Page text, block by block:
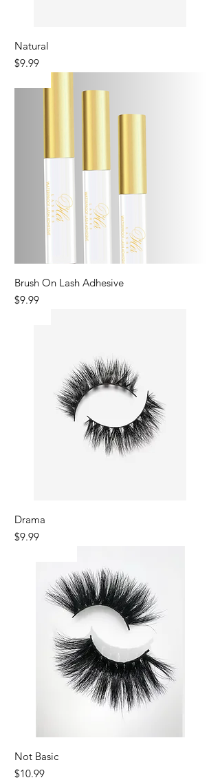
Natural
Price
$9.99
Brush On Lash Adhesive
Price
$9.99
Drama
Price
$9.99
Not Basic
Price
$10.99